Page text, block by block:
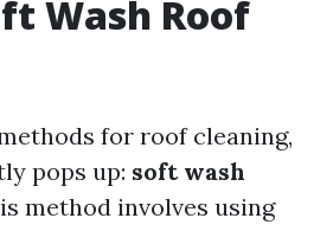
Wash Roof
for roof cleaning,
pops up: soft wash
method involves using